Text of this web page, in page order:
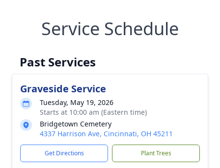
Service Schedule
Past Services
Graveside Service
Tuesday, May 19, 2026
Starts at 10:00 am (Eastern time)
Bridgetown Cemetery
4337 Harrison Ave, Cincinnati, OH 45211
Get Directions Plant Trees